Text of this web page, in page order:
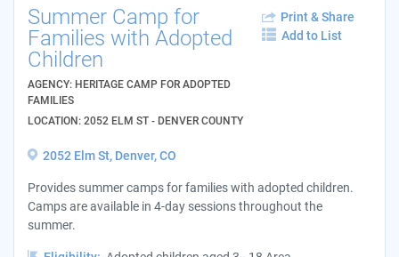
Summer Camp for
Families with Adopted
Children
AGENCY: HERITAGE CAMP FOR ADOPTED
FAMILIES
LOCATION: 2052 ELM ST - DENVER COUNTY
Print & Share
Add to List
2052 Elm St, Denver, CO
Provides summer camps for families with adopted children.
Camps are available in 4-day sessions throughout the
summer.